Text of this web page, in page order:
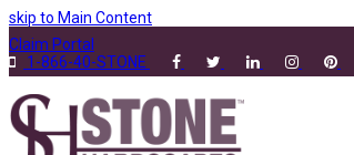
skip to Main Content
Claim Portal
1-866-40-STONE